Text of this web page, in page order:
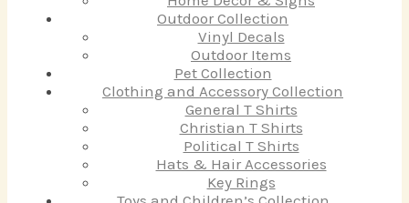
Outdoor Collection
Vinyl Decals
Outdoor Items
Pet Collection
Clothing and Accessory Collection
General T Shirts
Christian T Shirts
Political T Shirts
Hats & Hair Accessories
Key Rings